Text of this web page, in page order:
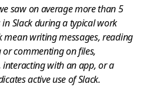
saw on average more than 5
Slack during a typical work
mean writing messages, reading
commenting on files,
with an app, or a
active use of Slack.